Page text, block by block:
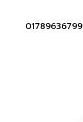
01789636799